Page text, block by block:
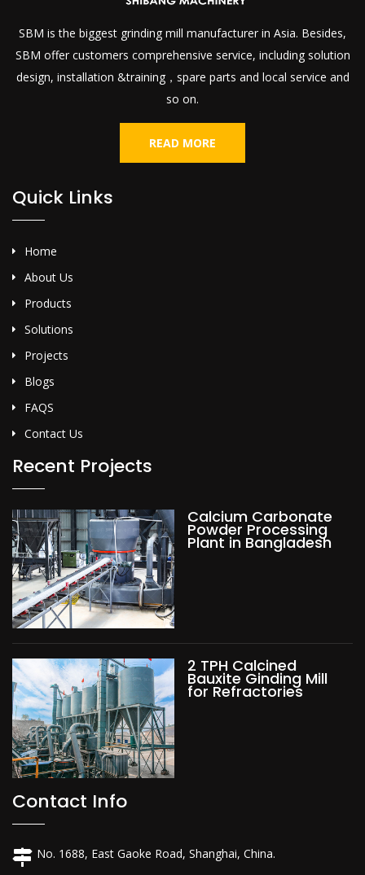
SBM is the biggest grinding mill manufacturer in Asia. Besides,
SBM offer customers comprehensive service, including solution
design, installation &training，spare parts and local service and
so on.
READ MORE
Quick Links
Home
About Us
Products
Solutions
Projects
Blogs
FAQS
Contact Us
Recent Projects
Calcium Carbonate
Powder Processing
Plant in Bangladesh
2 TPH Calcined
Bauxite Ginding Mill
for Refractories
Contact Info
No. 1688, East Gaoke Road, Shanghai, China.